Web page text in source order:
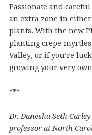
Passionate and
an extra zone in
plants. With the new
planting crepe
Valley, or if you’re
growing your very
***
Dr. Danesha Seth
professor at North